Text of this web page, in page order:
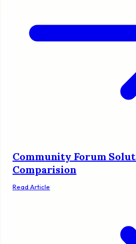
Community Forum
Comparision
Read Article